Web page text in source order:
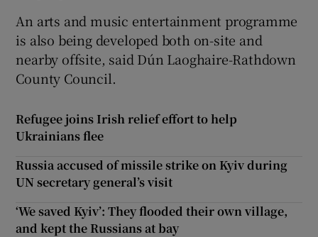
An arts and music entertainment programme
is also being developed both on-site and
nearby offsite, said Dún Laoghaire-Rathdown
County Council.
Refugee joins Irish relief effort to help
Ukrainians flee
Russia accused of missile strike on Kyiv during
UN secretary general’s visit
‘We saved Kyiv’: They flooded their own village,
and kept the Russians at bay